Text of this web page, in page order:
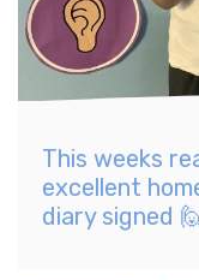
This weeks
excellent
diary signed 🙋